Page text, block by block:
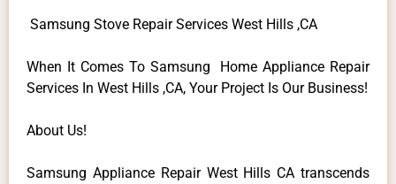
Samsung Stove Repair Services West Hills ,CA
When It Comes To Samsung Home Appliance Repair
Services In West Hills ,CA, Your Project Is Our Business!
About Us!
Samsung Appliance Repair West Hills CA transcends